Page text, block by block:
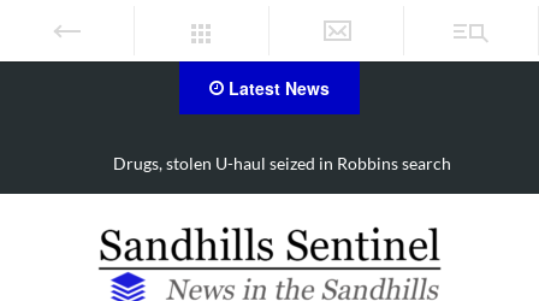
Latest News
Arrest made in Jackson Hamlet double homicide